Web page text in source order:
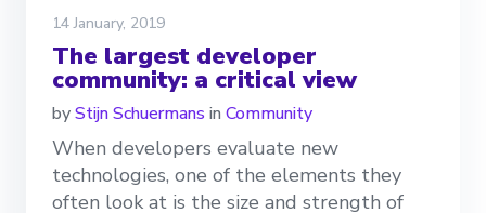
14 January, 2019
The largest developer
community: a critical view
byStijn Schuermans in Community
When developers evaluate new
technologies, one of the elements they
often look at is the size and strength of